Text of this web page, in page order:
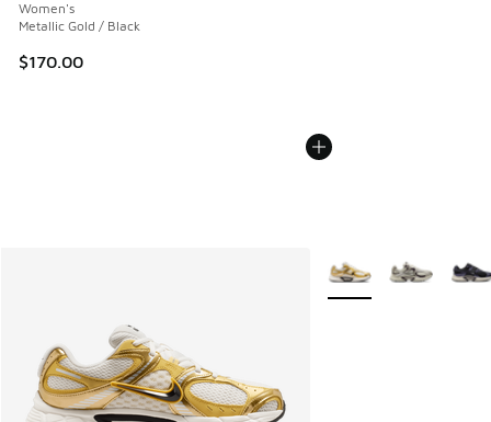
Women's
Metallic Gold / Black
$170.00
More Colors Available